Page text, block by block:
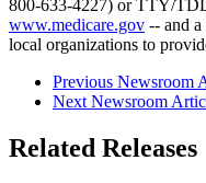
800-633-4227) or TTY/
www.medicare.gov -- and
local organizations to
Previous Newsroom
Next Newsroom
Related Releases